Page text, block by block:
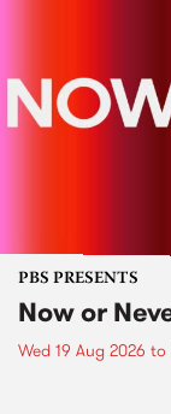
PBS PRESENTS
Now or
Wed 19 Aug 2026 to